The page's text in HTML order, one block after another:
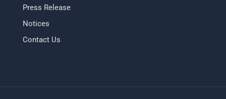
Press Release
Notices
Contact Us